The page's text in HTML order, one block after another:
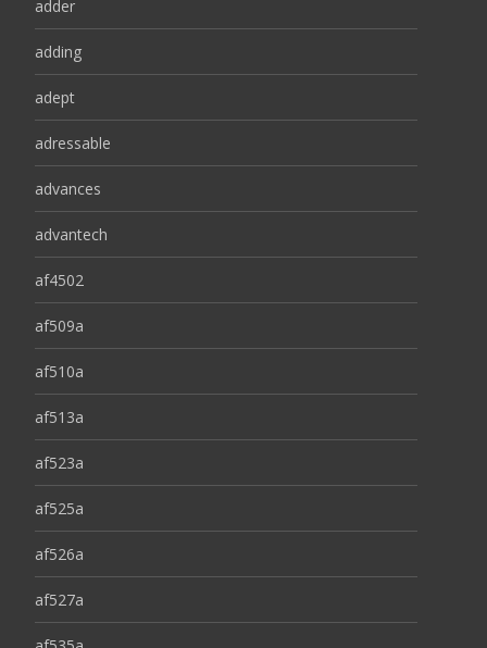
adder
adding
adept
adressable
advances
advantech
af4502
af509a
af510a
af513a
af523a
af525a
af526a
af527a